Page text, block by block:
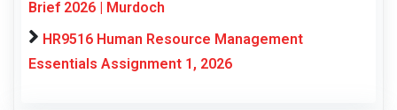
Brief 2026 | Murdoch
HR9516 Human Resource Management
Essentials Assignment 1, 2026